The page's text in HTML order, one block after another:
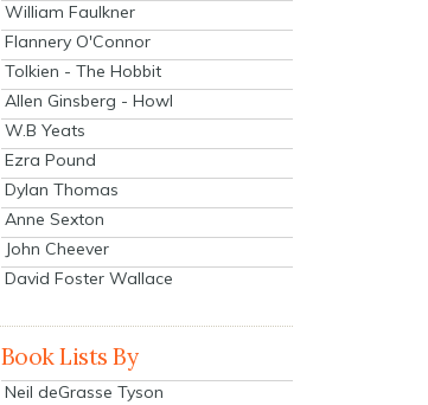
William Faulkner
Flannery O'Connor
Tolkien - The Hobbit
Allen Ginsberg - Howl
W.B Yeats
Ezra Pound
Dylan Thomas
Anne Sexton
John Cheever
David Foster Wallace
Book Lists By
Neil deGrasse Tyson